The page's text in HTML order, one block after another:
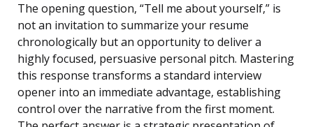
The opening question, “Tell me about yourself,” is
not an invitation to summarize your resume
chronologically but an opportunity to deliver a
highly focused, persuasive personal pitch. Mastering
this response transforms a standard interview
opener into an immediate advantage, establishing
control over the narrative from the first moment.